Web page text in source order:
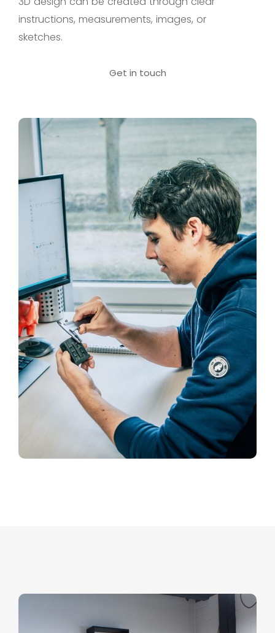
instructions, measurements, images, or
sketches.
Get in touch